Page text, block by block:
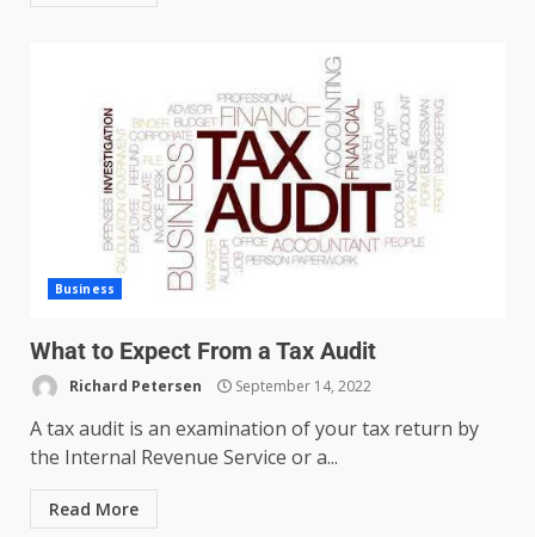
Business
What to Expect From a Tax Audit
Richard Petersen September 14, 2022
A tax audit is an examination of your tax return by
the Internal Revenue Service or a...
Read More
Managing Scope Creep in
Cross-Functional Projects
July 6, 2026
4
Psychological safety techniques
for high-pressure enterprise
June 29, 2026